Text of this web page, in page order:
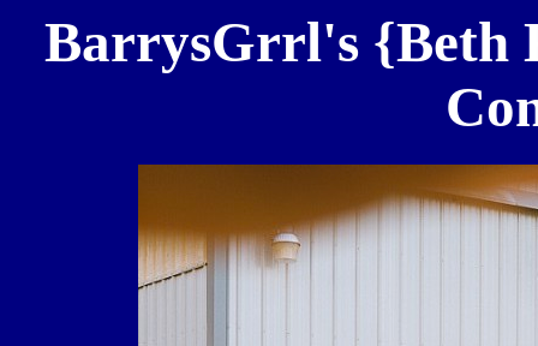
BarrysGrrl's {Beth